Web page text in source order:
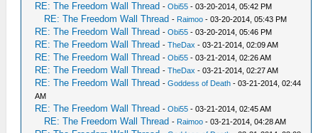
RE: The Freedom Wall Thread -Obi55 - 03-20-2014, 05:42 PM
RE: The Freedom Wall Thread - Raimoo - 03-20-2014, 05:43 PM
RE: The Freedom Wall Thread -Obi55 - 03-20-2014, 05:46 PM
RE: The Freedom Wall Thread -TheDax - 03-21-2014, 02:09 AM
RE: The Freedom Wall Thread -Obi55 - 03-21-2014, 02:26 AM
RE: The Freedom Wall Thread -TheDax - 03-21-2014, 02:27 AM
RE: The Freedom Wall Thread -Goddess of Death - 03-21-2014, 02:44
AM
RE: The Freedom Wall Thread -Obi55 - 03-21-2014, 02:45 AM
RE: The Freedom Wall Thread - Raimoo - 03-21-2014, 04:28 AM